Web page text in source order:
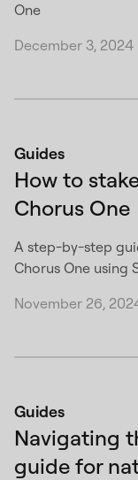
One
December 3, 2024
Guides
How to
Chorus One
A step-by-step
Chorus One using
November 26,
Guides
Navigating
guide for